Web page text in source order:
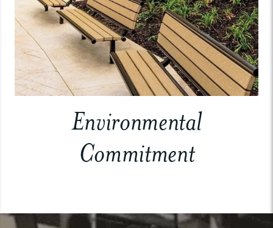
Environmental
Commitment